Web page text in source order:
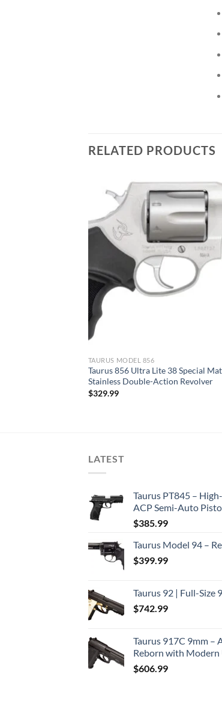
RELATED PRODUCTS
TAURUS MODEL 856
Taurus 856 Ultra Lite 38 Special
Stainless Double-Action Revolver
$329.99
LATEST
Taurus PT845 –
ACP Semi-Auto
$385.99
Taurus Model 94 –
$399.99
Taurus 92 | Full-Size
$742.99
Taurus 917C 9mm –
Reborn with Modern
$606.99